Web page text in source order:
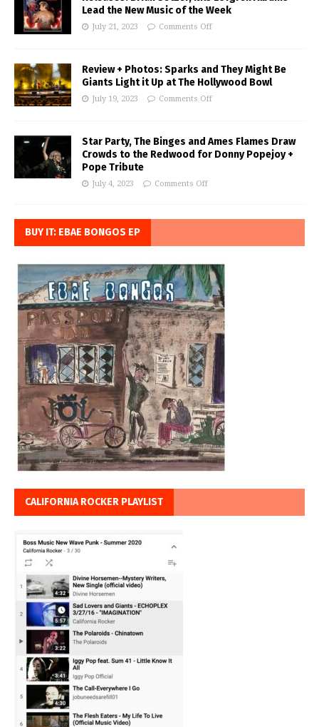
Lead the New Music of the Week
July 21, 2023 Comments Off
Review + Photos: Sparks and They Might Be
Giants Light it Up at The Hollywood Bowl
July 19, 2023 Comments Off
Star Party, The Binges and Ames Flames Draw
Crowds to the Redwood for Donny Popejoy +
Pope Tribute
July 4, 2023 Comments Off
BUY IT: EBAE BONGOS EP
CALIFORNIA ROCKER PLAYLIST